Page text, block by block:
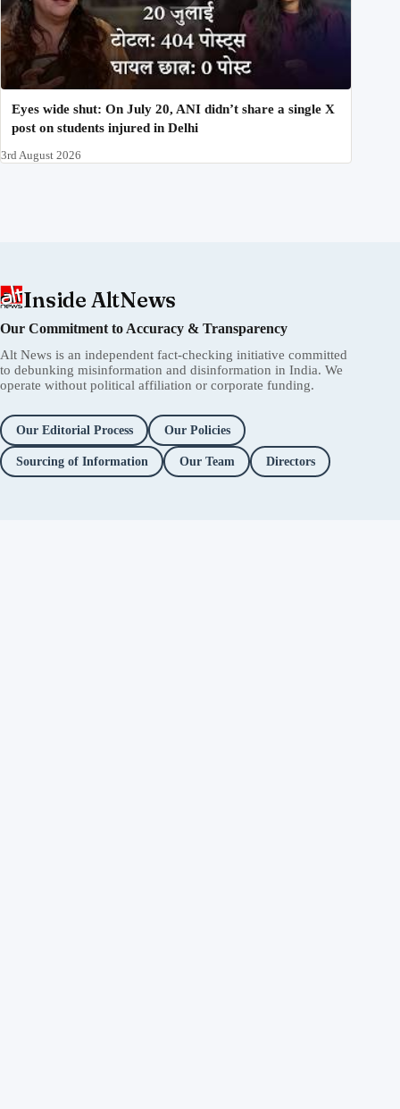
Eyes wide shut: On July 20, ANI didn’t share a single X
post on students injured in Delhi
3rd August 2026
Inside AltNews
Our Commitment to Accuracy & Transparency
Alt News is an independent fact-checking initiative committed
to debunking misinformation and disinformation in India. We
operate without political affiliation or corporate funding.
Our Editorial Process Our Policies
Sourcing of Information Our Team Directors